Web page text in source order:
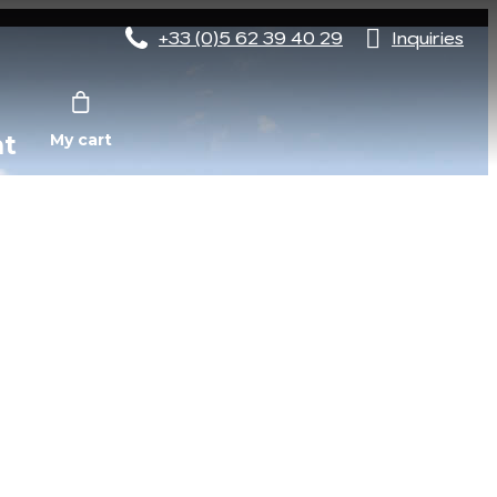
+33 (0)5 62 39 40 29 Inquiries
My cart